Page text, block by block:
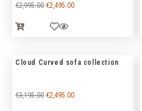
€2,995.00 €2,495.00
Cloud Curved sofa collection
€3,195.00 €2,495.00